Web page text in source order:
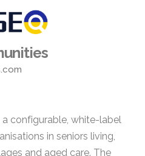
configurable, white-label
in seniors living,
and aged care. The